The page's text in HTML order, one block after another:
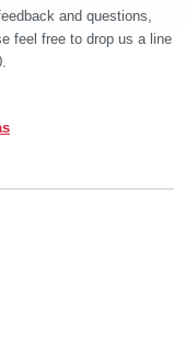
and questions,
feel free to drop us a line